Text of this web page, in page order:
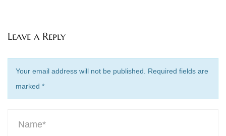
Leave a Reply
Your email address will not be published. Required fields are
marked *